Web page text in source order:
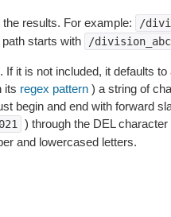
results. For example: /
starts with
/
If it is not included, it defaults
its regex pattern) a string of
begin and end with forward
) through the DEL character
and lowercased letters.